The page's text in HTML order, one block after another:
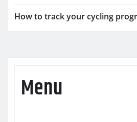
How to track your cycling
Menu